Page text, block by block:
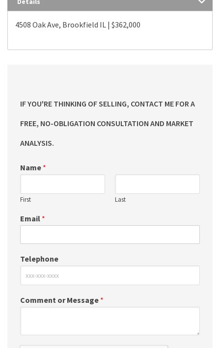
4508 Oak Ave, Brookfield IL | $362,000
IF YOU'RE THINKING OF SELLING, CONTACT ME FOR A
FREE, NO-OBLIGATION CONSULTATION AND MARKET
ANALYSIS.
Name *
First Last
Email *
Telephone
Comment or Message *